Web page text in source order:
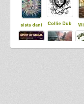
sista dani Collie Dub
Mighty Clem